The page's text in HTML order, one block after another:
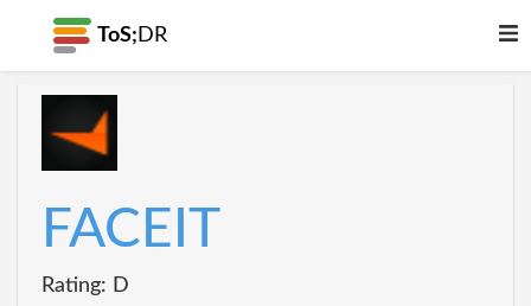
ToS; DR
FACEIT
Rating: D